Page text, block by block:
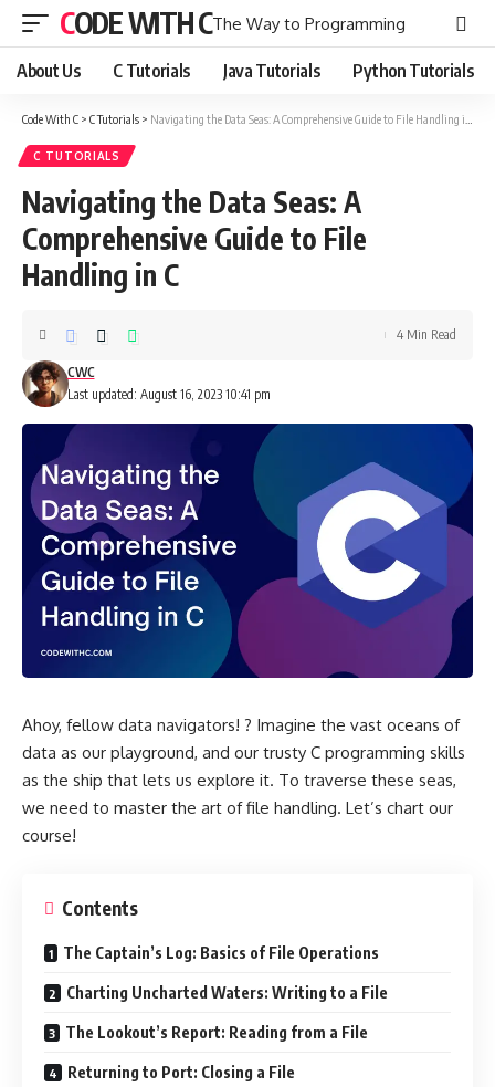
CODE WITH CThe Way to Programming
About Us C Tutorials Java Tutorials Python Tutorials
Code With C > C Tutorials > Navigating the Data Seas: A Comprehensive Guide to File Handling in C
C TUTORIALS
Navigating the Data Seas: A
Comprehensive Guide to File
Handling in C
Last updated: August 16, 2023 10:41 pm
CWC
4 Min Read
Ahoy, fellow data navigators! ? Imagine the vast oceans of
data as our playground, and our trusty C programming skills
as the ship that lets us explore it. To traverse these seas,
we need to master the art of file handling. Let’s chart our
course!
Contents
The Captain’s Log: Basics of File Operations
Charting Uncharted Waters: Writing to a File
The Lookout’s Report: Reading from a File
Returning to Port: Closing a File